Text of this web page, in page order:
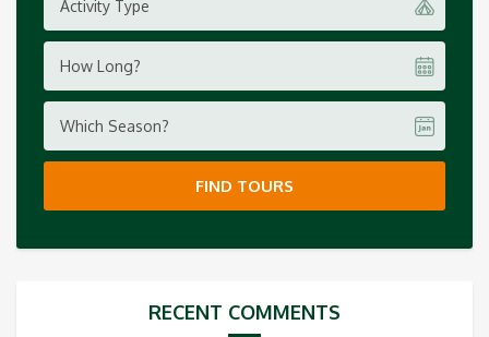
Activity Type
How Long?
Which Season?
FIND TOURS
RECENT COMMENTS